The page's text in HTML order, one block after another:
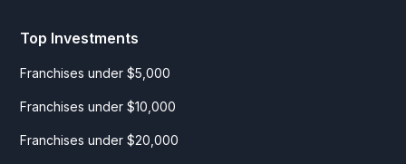
Top Investments
Franchises under $5,000
Franchises under $10,000
Franchises under $20,000